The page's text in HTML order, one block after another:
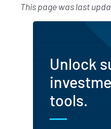
This page was last
Unlock
tools.